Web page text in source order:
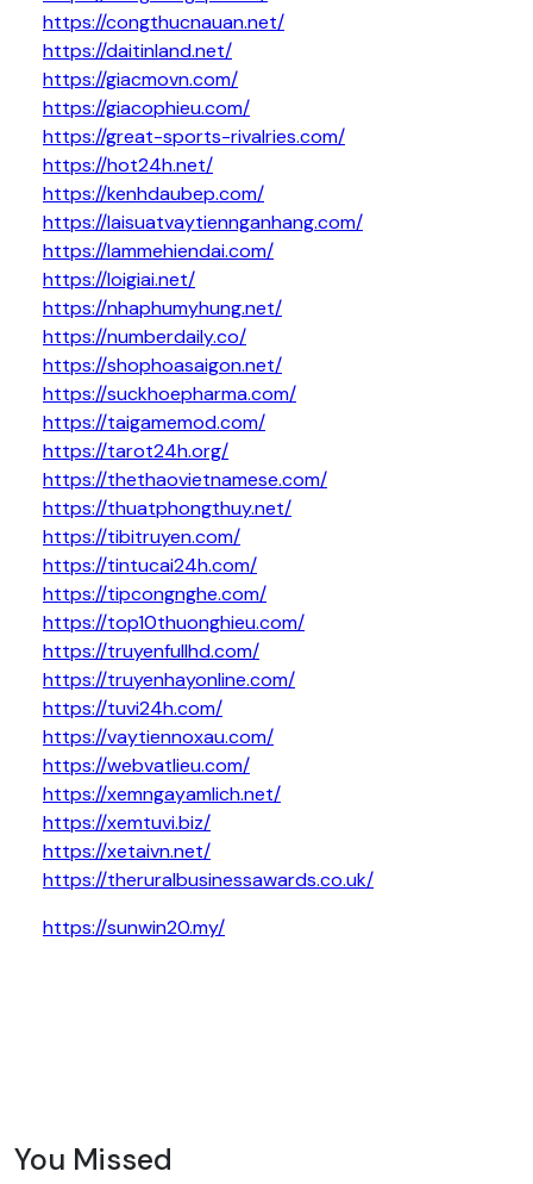
https://congthucnauan.net/
https://daitinland.net/
https://giacmovn.com/
https://giacophieu.com/
https://great-sports-rivalries.com/
https://hot24h.net/
https://kenhdaubep.com/
https://laisuatvaytiennganhang.com/
https://lammehiendai.com/
https://loigiai.net/
https://nhaphumyhung.net/
https://numberdaily.co/
https://shophoasaigon.net/
https://suckhoepharma.com/
https://taigamemod.com/
https://tarot24h.org/
https://thethaovietnamese.com/
https://thuatphongthuy.net/
https://tibitruyen.com/
https://tintucai24h.com/
https://tipcongnghe.com/
https://top10thuonghieu.com/
https://truyenfullhd.com/
https://truyenhayonline.com/
https://tuvi24h.com/
https://vaytiennoxau.com/
https://webvatlieu.com/
https://xemngayamlich.net/
https://xemtuvi.biz/
https://xetaivn.net/
https://theruralbusinessawards.co.uk/
https://sunwin20.my/
You Missed